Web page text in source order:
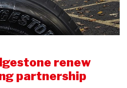
renew
partnership